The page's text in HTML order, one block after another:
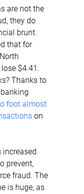
are not the
they do
brunt.
that for
$4.41.
Thanks to
foot almost
on
increased
prevent,
fraud. The
is huge, as